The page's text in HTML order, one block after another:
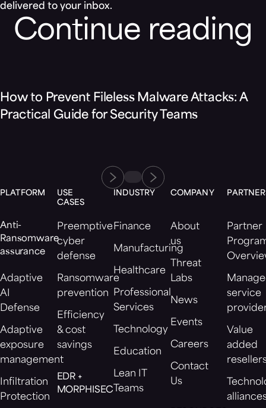
delivered to your inbox.
Continue reading
How to Prevent Fileless Malware Attacks: A
Practical Guide for Security Teams
PLATFORM
Anti-
Ransomware
assurance
Adaptive
AI
Defense
Adaptive
exposure
management
Infiltration
Protection
USE
CASES
Preemptive
cyber
defense
Ransomware
prevention
Efficiency
& cost
savings
EDR +
MORPHISEC
INDUSTRY
Finance
Manufacturing
Healthcare
Professional
Services
Technology
Education
Lean IT
Teams
COMPANY
About
us
Threat
Labs
News
Events
Careers
Contact
Us
Partner
service
Value
added